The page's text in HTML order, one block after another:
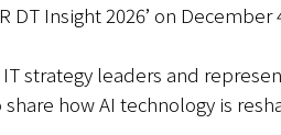
Insight 2026’ on
strategy leaders and
how AI technology is